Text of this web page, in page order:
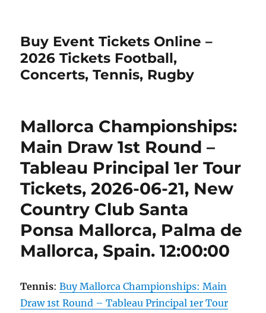
Buy Event Tickets Online –
2026 Tickets Football,
Concerts, Tennis, Rugby
Mallorca Championships:
Main Draw 1st Round –
Tableau Principal 1er Tour
Tickets, 2026-06-21, New
Country Club Santa
Ponsa Mallorca, Palma de
Mallorca, Spain. 12:00:00
Tennis:Buy Mallorca Championships: Main
Draw 1st Round – Tableau Principal 1er Tour